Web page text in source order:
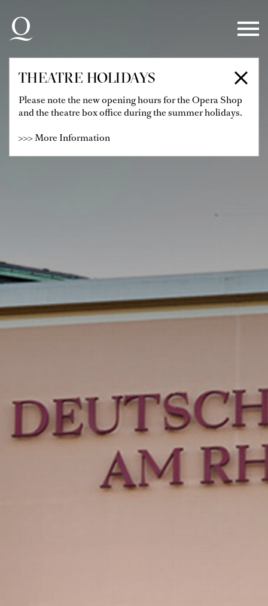
Skip to main navigation
Skip to footer
THEATRE HOLIDAYS
Please note the new opening hours for the Opera Shop
and the theatre box office during the summer holidays.
>>> More Information